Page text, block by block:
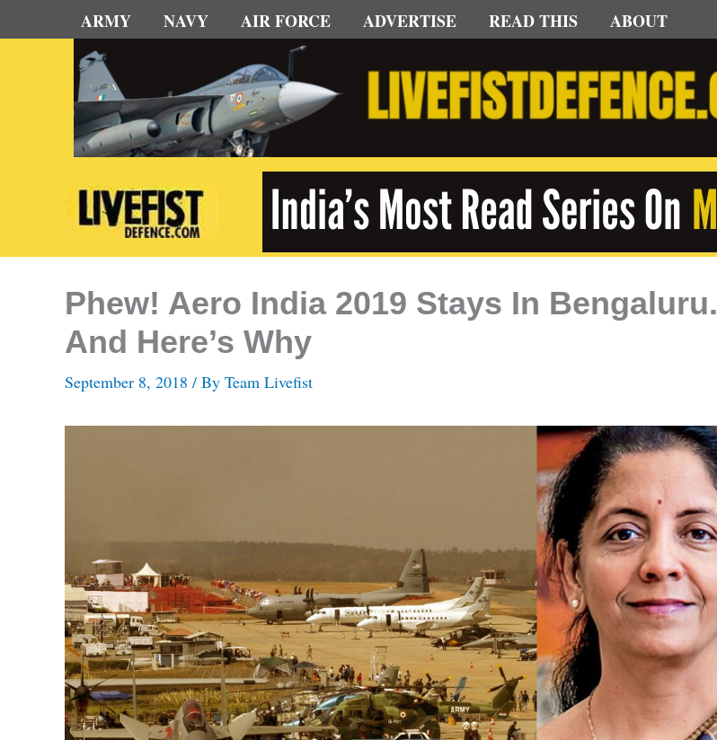
to
ARMY NAVY AIR FORCE ADVERTISE READ THIS ABOUT
Phew! Aero India 2019 Stays In Bengaluru.
And Here’s Why
September 8, 2018 / By Team Livefist